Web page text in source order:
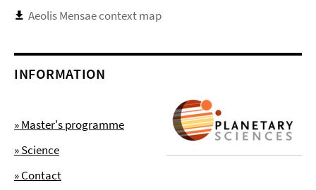
Aeolis Mensae context map
INFORMATION
» Master's programme
» Science
» Contact